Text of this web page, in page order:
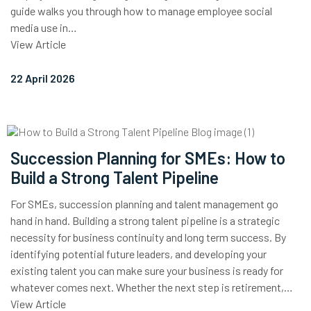
guide walks you through how to manage employee social
media use in…
View Article
22 April 2026
Succession Planning for SMEs: How to
Build a Strong Talent Pipeline
For SMEs, succession planning and talent management go
hand in hand. Building a strong talent pipeline is a strategic
necessity for business continuity and long term success. By
identifying potential future leaders, and developing your
existing talent you can make sure your business is ready for
whatever comes next. Whether the next step is retirement,…
View Article